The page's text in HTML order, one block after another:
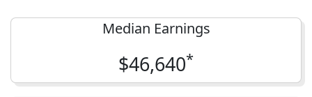
Median Earnings
$46,640*